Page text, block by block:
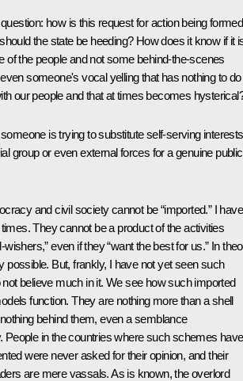
how is this request for action being
the state be heeding? How does it know if it
of the people and not some behind-the-scenes
someone's vocal yelling that has nothing to do
our people and that at times becomes
is trying to substitute self-serving interests
group or even external forces for a genuine public
and civil society cannot be “imported.” I have
They cannot be a product of the activities
wishers,” even if they “want the best for us.” In
possible. But, frankly, I have not yet seen such
not believe much in it. We see how such imported
function. They are nothing more than a shell
behind them, even a semblance
People in the countries where such schemes have
were never asked for their opinion, and their
are mere vassals. As is known, the overlord